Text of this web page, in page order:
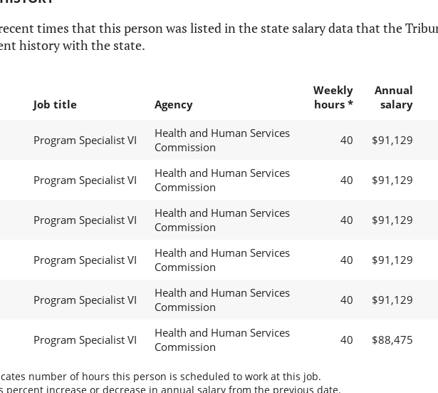
times that this person was listed in the state salary data that the
history with the state.
Job title Agency
Weekly
hours *
Annual
salary
Program Specialist VI
Health and Human Services
Commission
40 $91,129
Program Specialist VI
Health and Human Services
Commission
40 $91,129
Program Specialist VI
Health and Human Services
Commission
40 $91,129
Program Specialist VI
Health and Human Services
Commission
40 $91,129
Program Specialist VI
Health and Human Services
Commission
40 $91,129
Program Specialist VI
Health and Human Services
Commission
40 $88,475
number of hours this person is scheduled to work at this job.
percent increase or decrease in annual salary from the previous date.